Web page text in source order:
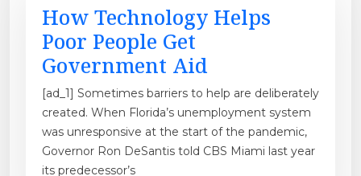
How Technology Helps
Poor People Get
Government Aid
[ad_1] Sometimes barriers to help are deliberately
created. When Florida’s unemployment system
was unresponsive at the start of the pandemic,
Governor Ron DeSantis told CBS Miami last year
its predecessor’s